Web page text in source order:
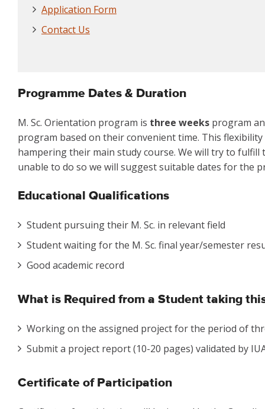
Application Form
Contact Us
Programme Dates & Duration
M. Sc. Orientation program is three weeks program
program based on their convenient time. This
hampering their main study course. We will try to
unable to do so we will suggest suitable dates for the
Educational Qualifications
Student pursuing their M. Sc. in relevant field
Student waiting for the M. Sc. final year/semester
Good academic record
What is Required from a Student taking
Working on the assigned project for the period of
Submit a project report (10-20 pages) validated by
Certificate of Participation